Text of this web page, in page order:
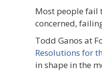
Most people fail
concerned,
Todd Ganos at
Resolutions for
in shape in the